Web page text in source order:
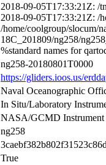
2018-09-05T17:33:21Z: /
2018-09-05T17:33:21Z: /
/home/coolgroup/slocum/
18C_201809/ng258/
%standard names for
ng258-20180801T0000
https://gliders.ioos.us/
Naval Oceanographic
In Situ/Laboratory
NASA/GCMD Instrument
ng258
True